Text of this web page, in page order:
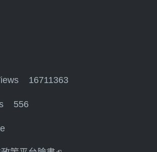
16711363
556